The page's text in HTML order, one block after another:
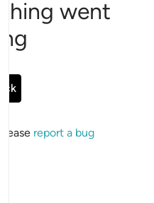
went
report a bug